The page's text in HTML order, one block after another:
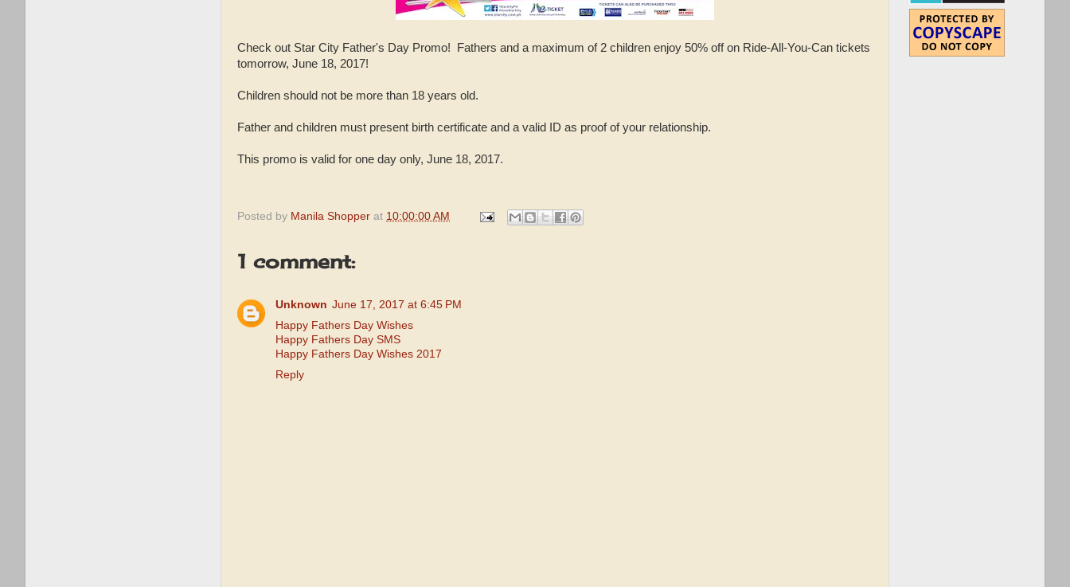
Check out Star City Father's Day Promo! Fathers and a maximum of 2 children enjoy 50% off on Ride-All-You-Can tickets
tomorrow, June 18, 2017!
Children should not be more than 18 years old.
Father and children must present birth certificate and a valid ID as proof of your relationship.
This promo is valid for one day only, June 18, 2017.
Posted by Manila Shopper at 10:00:00 AM
1 comment:
Unknown June 17, 2017 at 6:45 PM
Happy Fathers Day Wishes
Happy Fathers Day SMS
Happy Fathers Day Wishes 2017
Reply